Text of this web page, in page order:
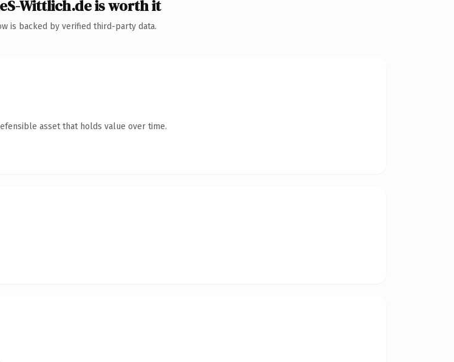
Wittlich.de is worth it
is backed by verified third-party data.
asset that holds value over time.